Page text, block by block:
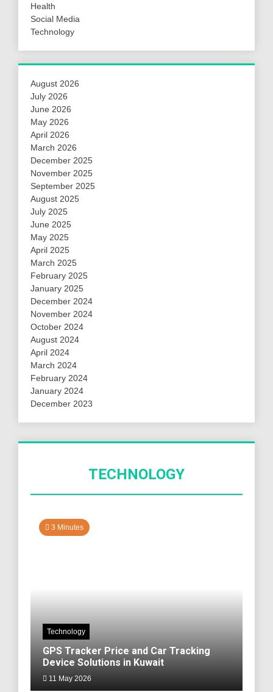
Health
Social Media
Technology
August 2026
July 2026
June 2026
May 2026
April 2026
March 2026
December 2025
November 2025
September 2025
August 2025
July 2025
June 2025
May 2025
April 2025
March 2025
February 2025
January 2025
December 2024
November 2024
October 2024
August 2024
April 2024
March 2024
February 2024
January 2024
December 2023
TECHNOLOGY
3 Minutes
Technology
GPS Tracker Price and Car Tracking
Device Solutions in Kuwait
11 May 2026